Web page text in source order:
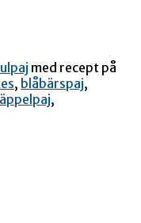
med recept på
, blåbärspaj,
äppelpaj,